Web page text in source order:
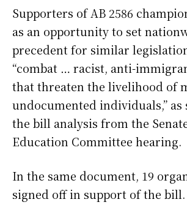
Supporters of AB 2586
as an opportunity to set
precedent for similar
“combat … racist, anti-
that threaten the livelihood of
undocumented individuals,” as
the bill analysis from the
Education Committee hearing.
In the same document, 19
signed off in support of the bill.